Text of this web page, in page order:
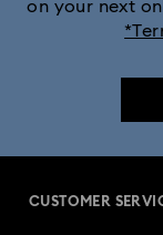
on your next
CUSTOMER